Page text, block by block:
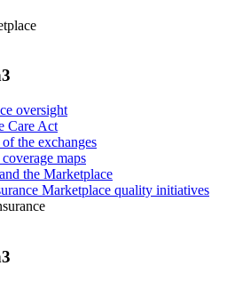
oversight
Care Act
the exchanges
maps
the Marketplace
Marketplace quality initiatives